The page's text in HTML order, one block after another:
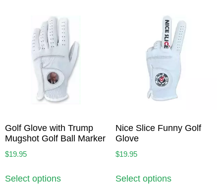
Golf Glove with Trump
Mugshot Golf Ball Marker
$19.95
Select options
Nice Slice Funny Golf
Glove
$19.95
Select options